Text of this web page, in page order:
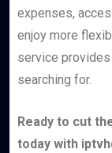
expenses,
enjoy more
service provides
searching for.
Ready to cut
today with